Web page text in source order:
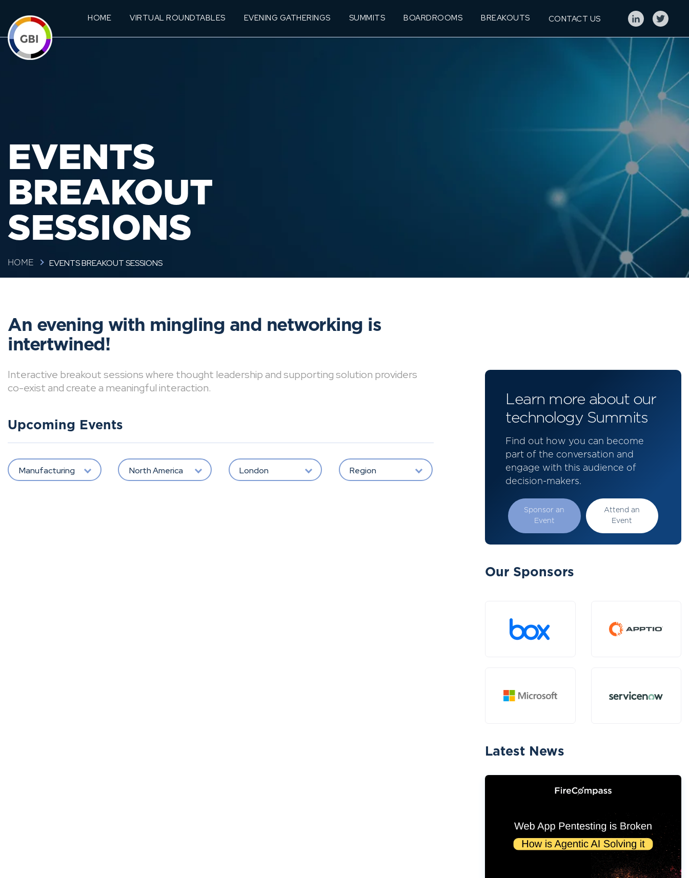
HOME VIRTUAL ROUNDTABLES EVENING GATHERINGS SUMMITS BOARDROOMS BREAKOUTS CONTACT US
EVENTS
BREAKOUT
SESSIONS
HOME EVENTS BREAKOUT SESSIONS
An evening with mingling and networking is
intertwined!
Interactive breakout sessions where thought leadership and supporting solution providers
co-exist and create a meaningful interaction.
Upcoming Events
Manufacturing North America London Region
Learn more about our
technology Summits
Find out how you can become
part of the conversation and
engage with this audience of
decision-makers.
Sponsor an
Event
Attend an
Event
Our Sponsors
Latest News